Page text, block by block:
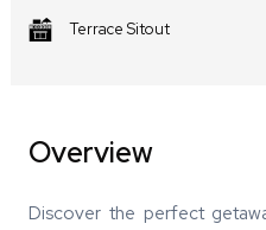
Terrace Sitout
Overview
Discover the perfect